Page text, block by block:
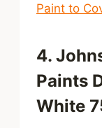
Paint to
4.
Paints
White